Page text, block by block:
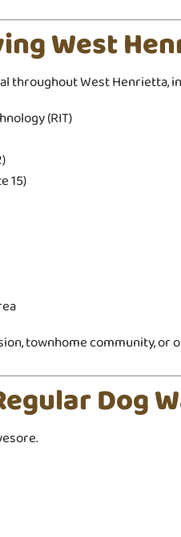
West
throughout West Henrietta,
(RIT)
15)
townhome community,
Dog